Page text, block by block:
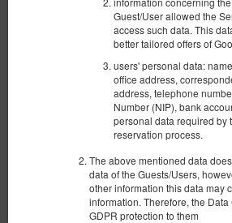
Guest/User allowed the
access such data. This
better tailored offers of
users' personal data:
office address,
address, telephone
Number (NIP), bank
personal data required by
reservation process.
The above mentioned data
data of the Guests/Users,
other information this data may
information. Therefore, the
GDPR protection to them
area 30,00 m2
1